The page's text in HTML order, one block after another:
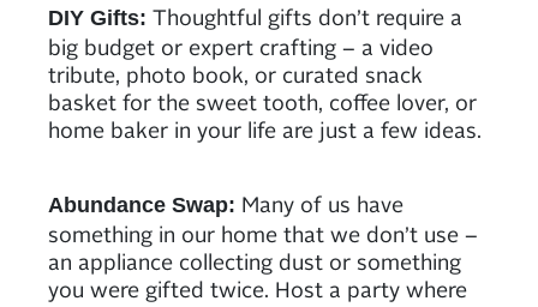
DIY Gifts: Thoughtful gifts don’t require a
big budget or expert crafting – a video
tribute, photo book, or curated snack
basket for the sweet tooth, coffee lover, or
home baker in your life are just a few ideas.
Abundance Swap: Many of us have
something in our home that we don’t use –
an appliance collecting dust or something
you were gifted twice. Host a party where